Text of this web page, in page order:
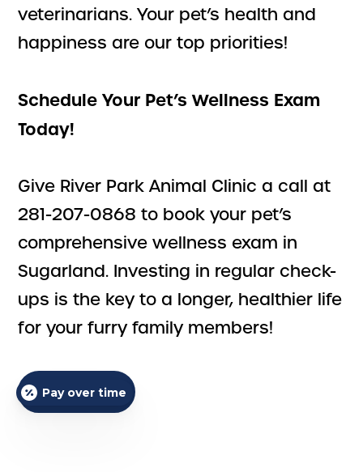
veterinarians. Your pet’s health and
happiness are our top priorities!
Schedule Your Pet’s Wellness Exam
Today!
Give River Park Animal Clinic a call at
281-207-0868 to book your pet’s
comprehensive wellness exam in
Sugarland. Investing in regular check-
ups is the key to a longer, healthier life
for your furry family members!
ALL SERVICES
Pay over time